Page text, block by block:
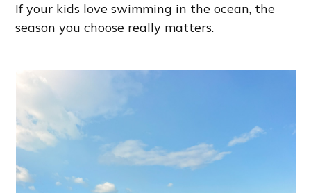
If your kids love swimming in the ocean, the
season you choose really matters.